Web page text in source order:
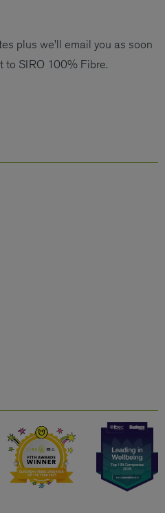
plus we’ll email you as soon
to SIRO 100% Fibre.